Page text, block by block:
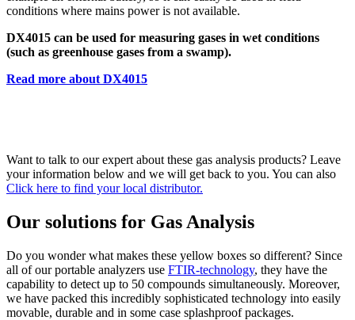
conditions where mains power is not available.
DX4015 can be used for measuring gases in wet conditions
(such as greenhouse gases from a swamp).
Read more about DX4015
Want to talk to our expert about these gas analysis products? Leave
your information below and we will get back to you. You can also
Click here to find your local distributor.
Our solutions for Gas Analysis
Do you wonder what makes these yellow boxes so different? Since
all of our portable analyzers use FTIR-technology, they have the
capability to detect up to 50 compounds simultaneously. Moreover,
we have packed this incredibly sophisticated technology into easily
movable, durable and in some case splashproof packages.